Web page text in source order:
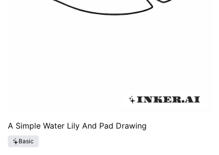
A Simple Water Lily And Pad Drawing
Basic